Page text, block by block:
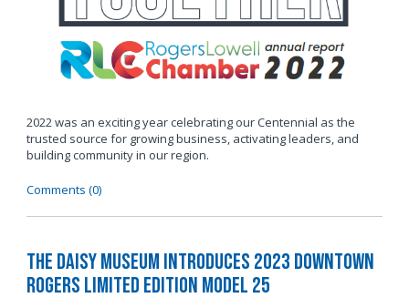
2022 was an exciting year celebrating our Centennial as the
trusted source for growing business, activating leaders, and
building community in our region.
Comments (0)
The Daisy Museum Introduces 2023 Downtown
Rogers Limited Edition Model 25